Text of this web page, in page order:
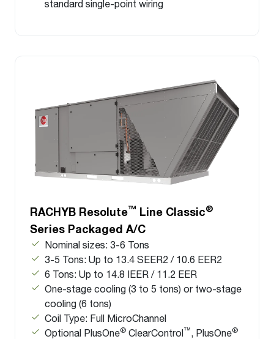
standard single-point wiring
RACHYB Resolute™ Line Classic®
Series Packaged A/C
Nominal sizes: 3-6 Tons
3-5 Tons: Up to 13.4 SEER2 / 10.6 EER2
6 Tons: Up to 14.8 IEER / 11.2 EER
One-stage cooling (3 to 5 tons) or two-stage
cooling (6 tons)
Coil Type: Full MicroChannel
Optional PlusOne® ClearControl™, PlusOne®